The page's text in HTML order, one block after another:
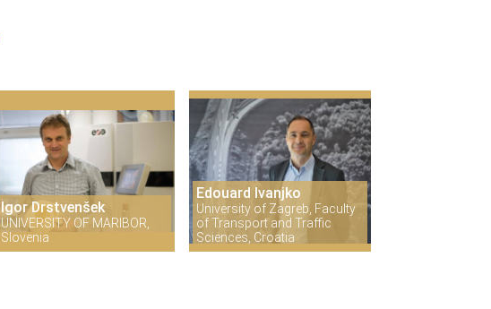
Igor Drstvenšek
UNIVERSITY OF MARIBOR,
Slovenia
Edouard Ivanjko
University of Zagreb, Faculty
of Transport and Traffic
Sciences, Croatia